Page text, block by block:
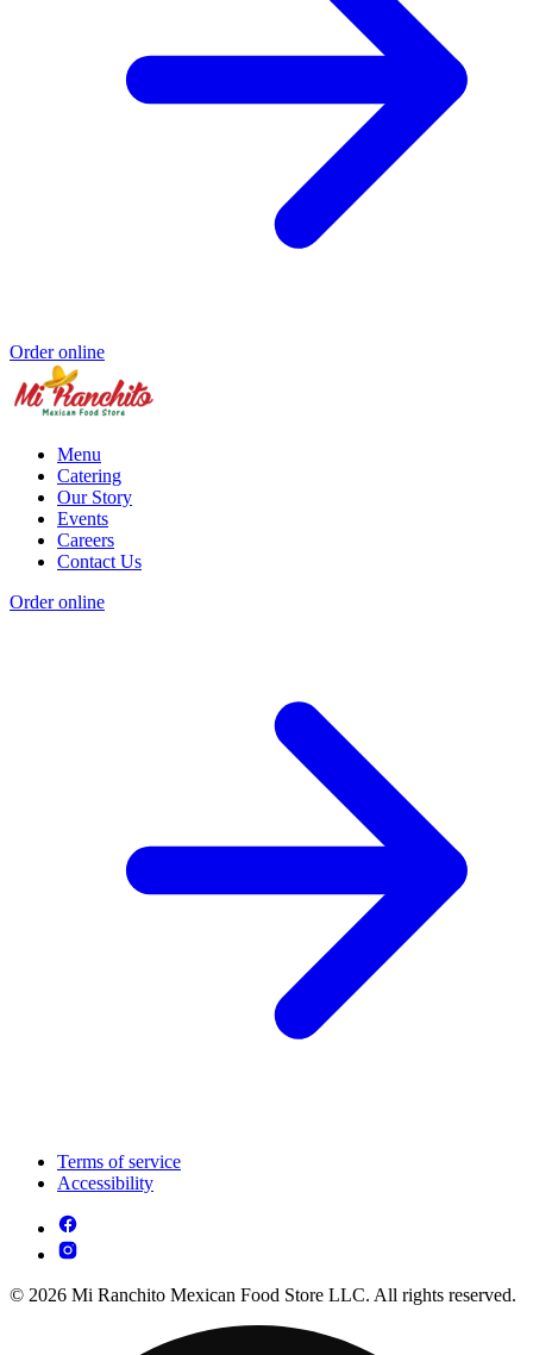
Order online
Menu
Catering
Our Story
Events
Careers
Contact Us
Order online
Terms of service
Accessibility
© 2026 Mi Ranchito Mexican Food Store LLC. All rights reserved.